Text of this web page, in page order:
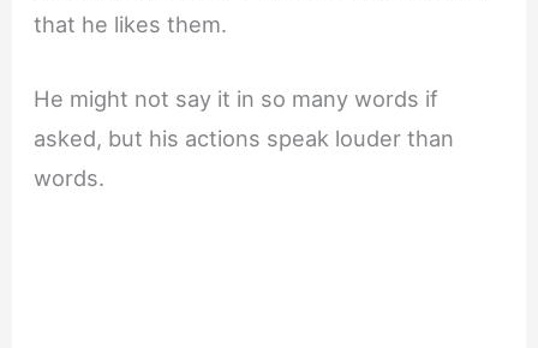
that he likes them.
He might not say it in so many words if
asked, but his actions speak louder than
words.